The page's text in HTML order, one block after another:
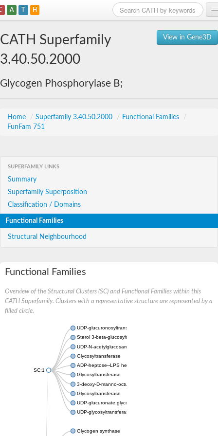
A T H
View in Gene3D
CATH Superfamily
3.40.50.2000
Glycogen Phosphorylase B;
Home / Superfamily 3.40.50.2000 / Functional Families
/
FunFam 751
SUPERFAMILY LINKS
Summary
Superfamily Superposition
Classification / Domains
Functional Families
Structural Neighbourhood
Functional Families
Overview of the Structural Clusters (SC) and Functional Families within this
CATH Superfamily. Clusters with a representative structure are represented by a
filled circle.
SC:1
UDP-glucuronosyltransferase
Sterol 3-beta-glucosyltransferase UGT80A2
UDP-N-acetylglucosamine--N-acetylmuramyl-(pentapeptide)
Glycosyltransferase
ADP-heptose--LPS heptosyltransferase II
Glycosyltransferase
3-deoxy-D-manno-octulosonic acid transferase
Glycosyltransferase
UDP-glucuronate:glycolipid 2-beta-glucuronosyltransferase
UDP-glycosyltransferase 79
Glycogen synthase